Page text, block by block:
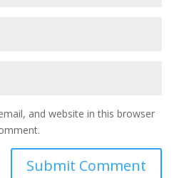
and website in this browser